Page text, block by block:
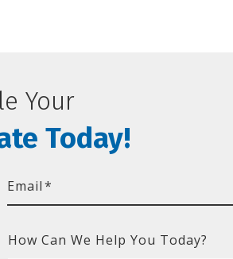
Your
Today!
Email*
How